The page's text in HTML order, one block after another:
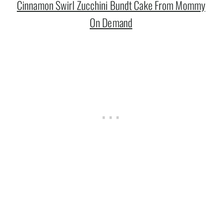
Cinnamon Swirl Zucchini Bundt Cake From Mommy
On Demand